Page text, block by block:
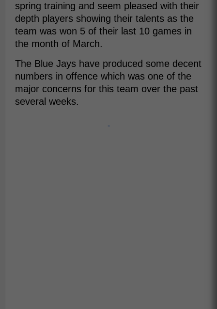
spring training and seem pleased with their
depth players showing their talents as the
team was won 5 of their last 10 games in
the month of March.
The Blue Jays have produced some decent
numbers in offence which was one of the
major concerns for this team over the past
several weeks.
-